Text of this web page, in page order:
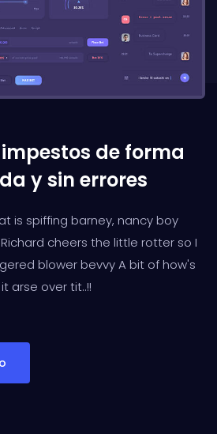
de forma
y sin errores
is spiffing barney, nancy boy
cheers the little rotter so I
blower bevvy A bit of how's
arse over tit..!!